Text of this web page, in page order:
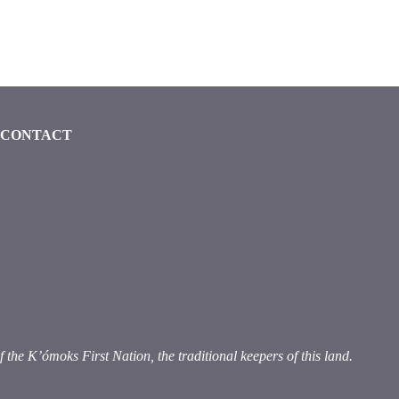
CONTACT
K’ómoks First Nation, the traditional keepers of this land.